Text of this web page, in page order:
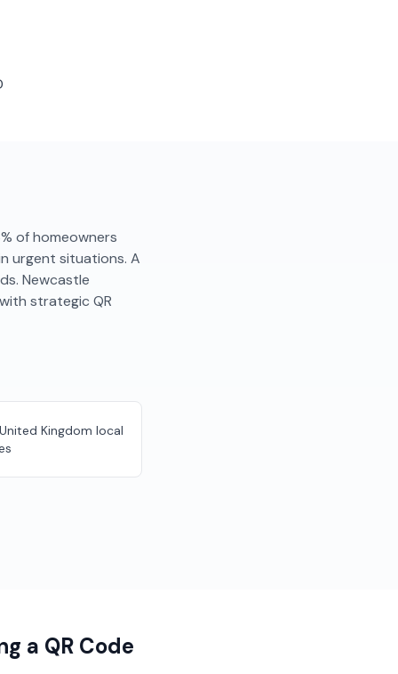
of homeowners
urgent situations. A
Newcastle
strategic QR
Kingdom local
a QR Code